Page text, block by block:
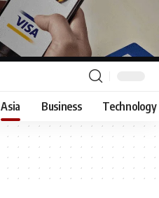
Asia Business Technology